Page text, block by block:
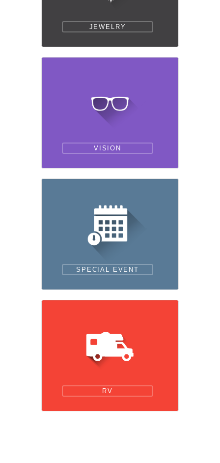
JEWELRY
VISION
SPECIAL EVENT
RV